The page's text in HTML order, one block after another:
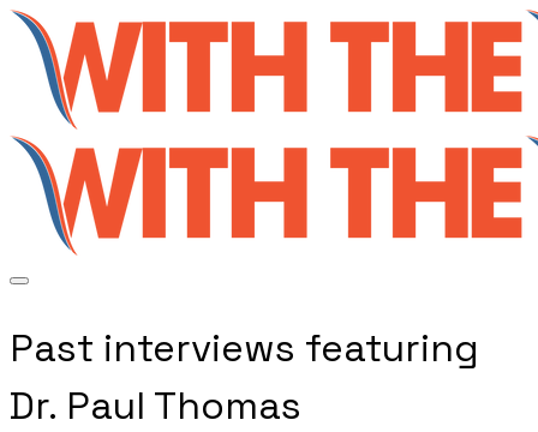
Past interviews featuring
Dr. Paul Thomas